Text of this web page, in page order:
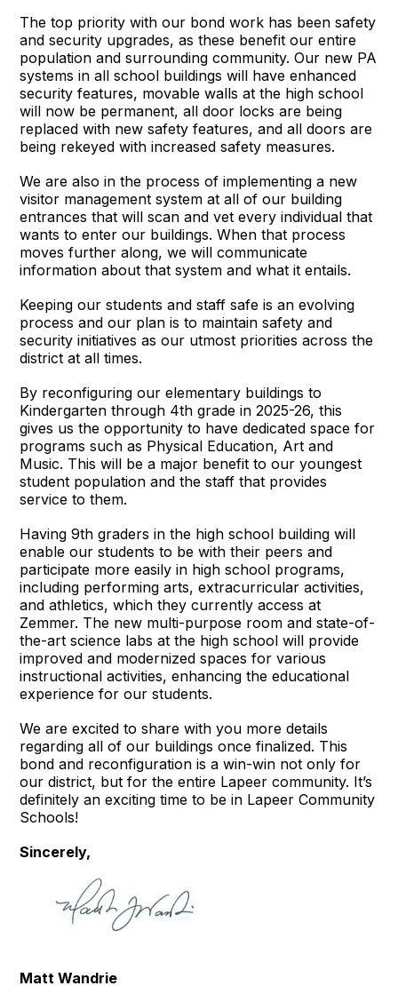
The top priority with our bond work has been safety
and security upgrades, as these benefit our entire
population and surrounding community. Our new PA
systems in all school buildings will have enhanced
security features, movable walls at the high school
will now be permanent, all door locks are being
replaced with new safety features, and all doors are
being rekeyed with increased safety measures.
We are also in the process of implementing a new
visitor management system at all of our building
entrances that will scan and vet every individual that
wants to enter our buildings. When that process
moves further along, we will communicate
information about that system and what it entails.
Keeping our students and staff safe is an evolving
process and our plan is to maintain safety and
security initiatives as our utmost priorities across the
district at all times.
By reconfiguring our elementary buildings to
Kindergarten through 4th grade in 2025-26, this
gives us the opportunity to have dedicated space for
programs such as Physical Education, Art and
Music. This will be a major benefit to our youngest
student population and the staff that provides
service to them.
Having 9th graders in the high school building will
enable our students to be with their peers and
participate more easily in high school programs,
including performing arts, extracurricular activities,
and athletics, which they currently access at
Zemmer. The new multi-purpose room and state-of-
the-art science labs at the high school will provide
improved and modernized spaces for various
instructional activities, enhancing the educational
experience for our students.
We are excited to share with you more details
regarding all of our buildings once finalized. This
bond and reconfiguration is a win-win not only for
our district, but for the entire Lapeer community. It’s
definitely an exciting time to be in Lapeer Community
Schools!
Sincerely,
Matt Wandrie